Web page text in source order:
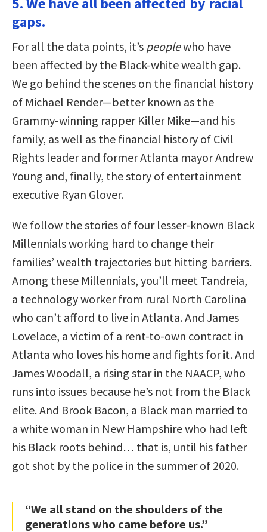
gaps.
For all the data points, it’s peoplewho have
been affected by the Black-white wealth gap.
We go behind the scenes on the financial history
of Michael Render—better known as the
Grammy-winning rapper Killer Mike—and his
family, as well as the financial history of Civil
Rights leader and former Atlanta mayor Andrew
Young and, finally, the story of entertainment
executive Ryan Glover.
We follow the stories of four lesser-known Black
Millennials working hard to change their
families’ wealth trajectories but hitting barriers.
Among these Millennials, you’ll meet Tandreia,
a technology worker from rural North Carolina
who can’t afford to live in Atlanta. And James
Lovelace, a victim of a rent-to-own contract in
Atlanta who loves his home and fights for it. And
James Woodall, a rising star in the NAACP, who
runs into issues because he’s not from the Black
elite. And Brook Bacon, a Black man married to
a white woman in New Hampshire who had left
his Black roots behind… that is, until his father
got shot by the police in the summer of 2020.
“We all stand on the shoulders of the
generations who came before us.”